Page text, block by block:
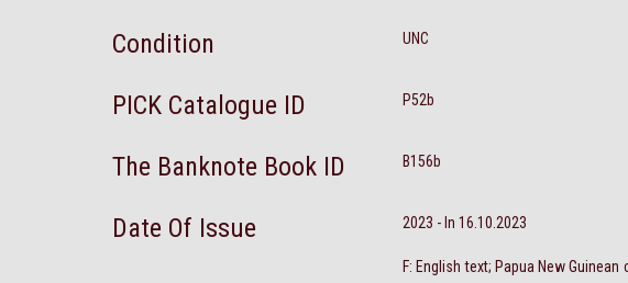
Condition UNC
PICK Catalogue ID P52b
The Banknote Book ID B156b
Date Of Issue 2023 - In 16.10.2023
F: English text; Papua New